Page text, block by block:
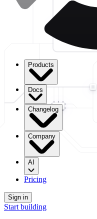
Products
Docs
Changelog
Company
AI
Pricing
Sign in
Start building